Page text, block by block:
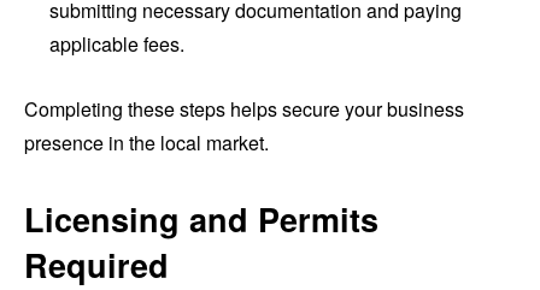
submitting necessary documentation and paying
applicable fees.
Completing these steps helps secure your business
presence in the local market.
Licensing and Permits
Required